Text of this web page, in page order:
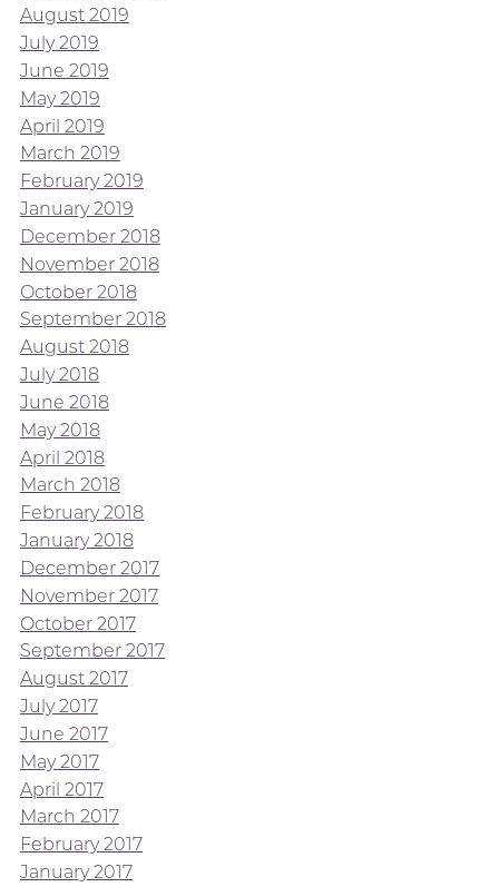
August 2019
July 2019
June 2019
May 2019
April 2019
March 2019
February 2019
January 2019
December 2018
November 2018
October 2018
September 2018
August 2018
July 2018
June 2018
May 2018
April 2018
March 2018
February 2018
January 2018
December 2017
November 2017
October 2017
September 2017
August 2017
July 2017
June 2017
May 2017
April 2017
March 2017
February 2017
January 2017